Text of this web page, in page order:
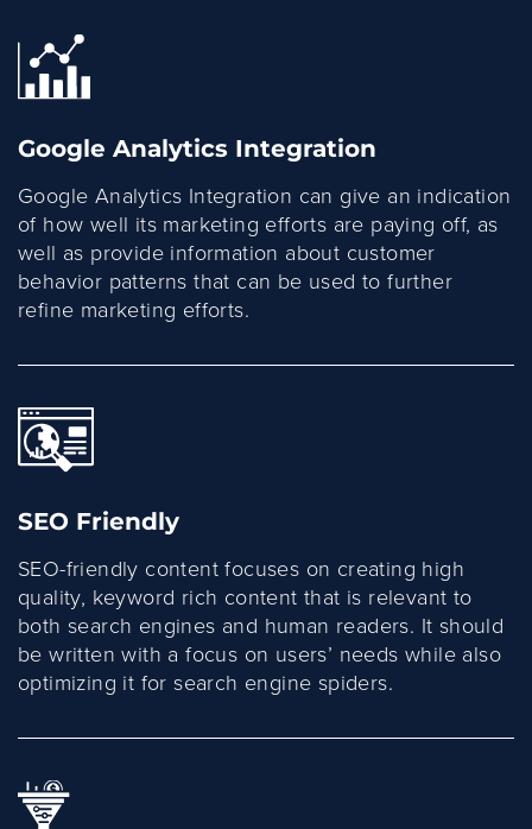
Google Analytics Integration
Google Analytics Integration can give an indication
of how well its marketing efforts are paying off, as
well as provide information about customer
behavior patterns that can be used to further
refine marketing efforts.
SEO Friendly
SEO-friendly content focuses on creating high
quality, keyword rich content that is relevant to
both search engines and human readers. It should
be written with a focus on users’ needs while also
optimizing it for search engine spiders.